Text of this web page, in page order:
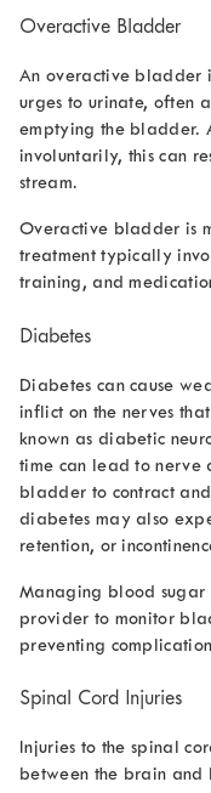
Overactive Bladder
An overactive bladder
urges to urinate, often
emptying the bladder.
involuntarily, this can
stream.
Overactive bladder is
treatment typically
training, and
Diabetes
Diabetes can cause
inflict on the nerves
known as diabetic
time can lead to nerve
bladder to contract
diabetes may also
retention, or
Managing blood sugar
provider to monitor
preventing
Spinal Cord Injuries
Injuries to the spinal
between the brain